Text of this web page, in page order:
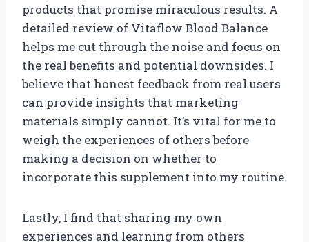
products that promise miraculous results. A
detailed review of Vitaflow Blood Balance
helps me cut through the noise and focus on
the real benefits and potential downsides. I
believe that honest feedback from real users
can provide insights that marketing
materials simply cannot. It’s vital for me to
weigh the experiences of others before
making a decision on whether to
incorporate this supplement into my routine.
Lastly, I find that sharing my own
experiences and learning from others